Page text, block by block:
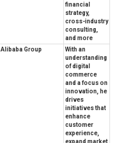
financial
strategy,
cross-industry
consulting,
and more
Alibaba Group
With an
understanding
of digital
commerce
and a focus on
innovation, he
drives
initiatives that
enhance
customer
experience,
expand market